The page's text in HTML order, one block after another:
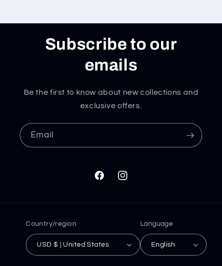
Subscribe to our
emails
Be the first to know about new collections and
exclusive offers.
Email
FacebookInstagram
Country/region
USD $ | United States
Language
English